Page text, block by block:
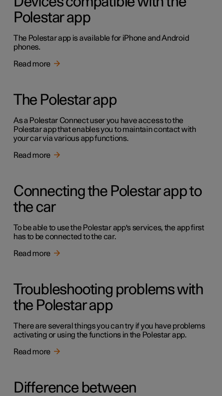
Polestar app
The Polestar app is available for iPhone and Android
phones.
Read more
The Polestar app
As a Polestar Connect user you have access to the
Polestar app that enables you to maintain contact with
your car via various app functions.
Read more
Connecting the Polestar app to
the car
To be able to use the Polestar app's services, the app first
has to be connected to the car.
Read more
Troubleshooting problems with
the Polestar app
There are several things you can try if you have problems
activating or using the functions in the Polestar app.
Read more
Difference between